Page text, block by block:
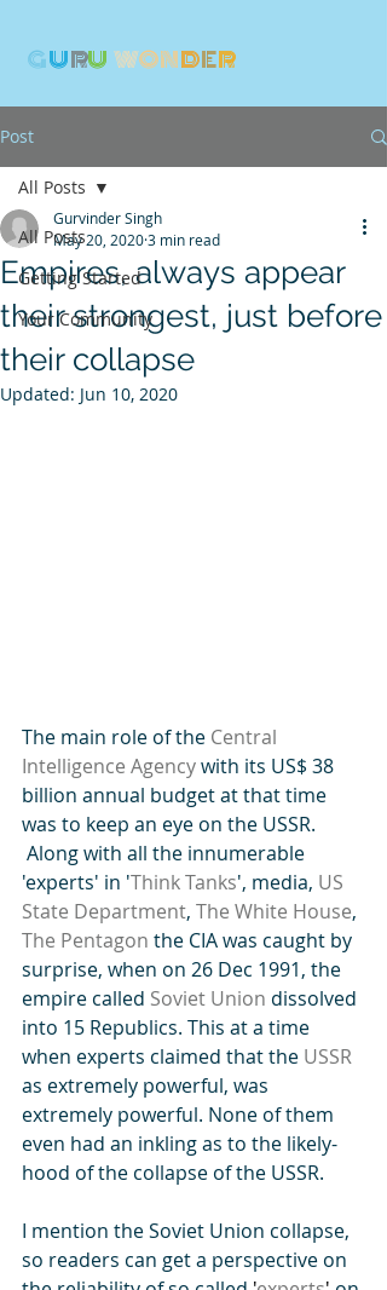
GURU WONDER
Post
All Posts
Getting Started
Your Community
All Posts
Empires, always appear
their strongest, just before
their collapse
Gurvinder Singh
May 20, 20203 min read
Updated: Jun 10, 2020
The main role of the Central
Intelligence Agency with its US$ 38
billion annual budget at that time
was to keep an eye on the USSR.
Along with all the innumerable
'experts' in 'Think Tanks', media, US
State Department, The White House,
The Pentagon the CIA was caught by
surprise, when on 26 Dec 1991, the
empire called Soviet Union dissolved
into 15 Republics. This at a time
when experts claimed that the USSR
as extremely powerful, was
extremely powerful. None of them
even had an inkling as to the likely-
hood of the collapse of the USSR.
I mention the Soviet Union collapse,
so readers can get a perspective on